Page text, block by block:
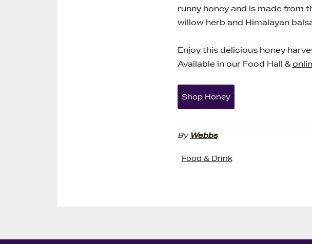
runny honey and is made from
willow herb and Himalayan
Enjoy this delicious honey
Available in our Food Hall &
Shop Honey
By Webbs
Food & Drink